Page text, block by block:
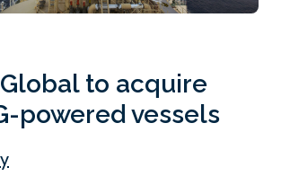
to acquire
powered vessels